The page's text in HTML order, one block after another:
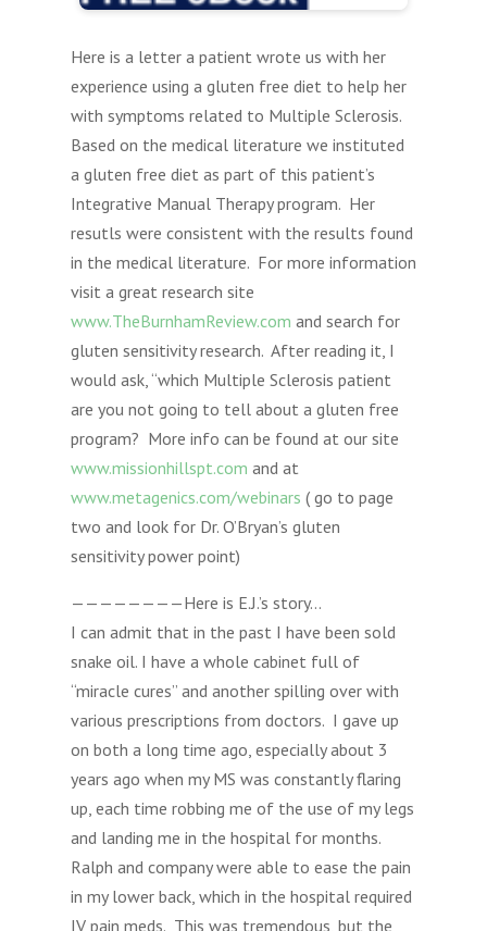
Here is a letter a patient wrote us with her
experience using a gluten free diet to help her
with symptoms related to Multiple Sclerosis.
Based on the medical literature we instituted
a gluten free diet as part of this patient’s
Integrative Manual Therapy program. Her
resutls were consistent with the results found
in the medical literature. For more information
visit a great research site
www.TheBurnhamReview.com and search for
gluten sensitivity research. After reading it, I
would ask, “which Multiple Sclerosis patient
are you not going to tell about a gluten free
program? More info can be found at our site
www.missionhillspt.com and at
www.metagenics.com/webinars ( go to page
two and look for Dr. O’Bryan’s gluten
sensitivity power point)
————————Here is E.J.’s story…
I can admit that in the past I have been sold
snake oil. I have a whole cabinet full of
“miracle cures” and another spilling over with
various prescriptions from doctors. I gave up
on both a long time ago, especially about 3
years ago when my MS was constantly flaring
up, each time robbing me of the use of my legs
and landing me in the hospital for months.
Ralph and company were able to ease the pain
in my lower back, which in the hospital required
IV pain meds. This was tremendous, but the